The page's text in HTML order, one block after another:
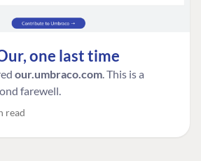
one last time
our.umbraco.com. This is a
farewell.
read